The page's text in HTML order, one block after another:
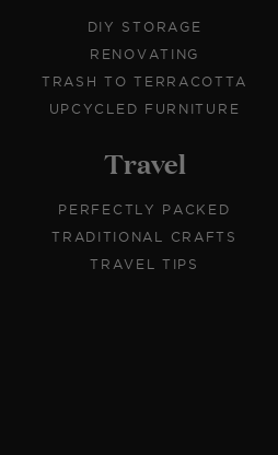
DIY STORAGE
RENOVATING
TRASH TO TERRACOTTA
UPCYCLED FURNITURE
Travel
PERFECTLY PACKED
TRADITIONAL CRAFTS
TRAVEL TIPS